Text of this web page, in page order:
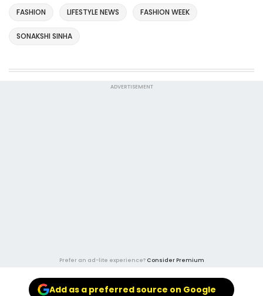
FASHION LIFESTYLE NEWS FASHION WEEK
SONAKSHI SINHA
ADVERTISEMENT
Prefer an ad-lite experience? Consider Premium
Add as a preferred source on Google